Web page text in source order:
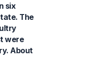
six
The
were
About